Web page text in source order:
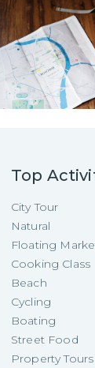
Top
City Tour
Natural
Floating
Cooking Class
Beach
Cycling
Boating
Street Food
Property Tours